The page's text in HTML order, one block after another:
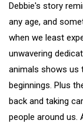
Debbie's story
any age, and
when we least
unwavering
animals shows us
beginnings. Plus
back and taking
people around us.